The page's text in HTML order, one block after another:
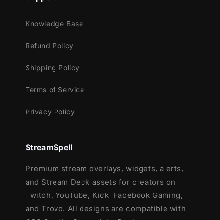
custom icons.
different sections of your stream channel.
Animated Stinger Transition: Transit between
animation.
Extend your brand presence beyond
streaming platforms.
picture.
Step into the DarkRealm and take your
Knowledge Base
Refund Policy
Shipping Policy
Terms of Service
Privacy Policy
StreamSpell
Premium stream overlays, widgets, alerts,
and Stream Deck assets for creators on
Twitch, YouTube, Kick, Facebook Gaming,
and Trovo. All designs are compatible with